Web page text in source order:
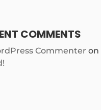
COMMENTS
Commenter on